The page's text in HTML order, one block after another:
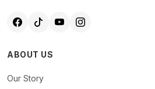
ABOUT US
Our Story